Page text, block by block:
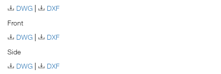
DWG
DXF
Front
DWG
DXF
Side
DWG
DXF